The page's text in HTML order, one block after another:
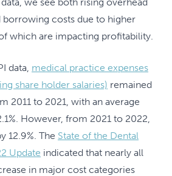
borrowing costs due to higher
which are impacting profitability.
data, medical practice expenses
share holder salaries) remained
2011 to 2021, with an average
However, from 2021 to 2022,
12.9%. The State of the Dental
Update indicated that nearly all
in major cost categories